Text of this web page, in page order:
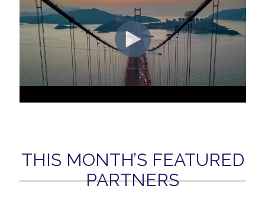
THIS MONTH’S FEATURED
PARTNERS